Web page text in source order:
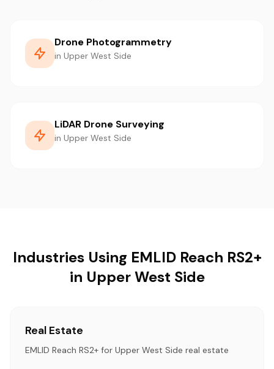
Drone Photogrammetry
in Upper West Side
LiDAR Drone Surveying
in Upper West Side
Industries Using EMLID Reach RS2+
in Upper West Side
Real Estate
EMLID Reach RS2+ for Upper West Side real estate